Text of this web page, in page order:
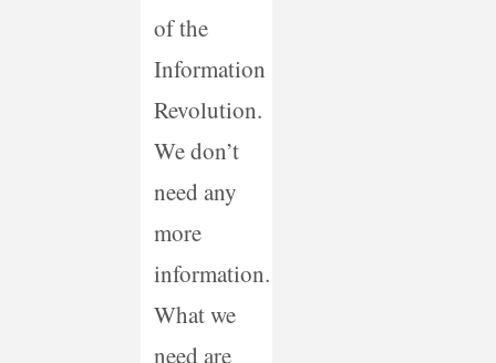
of the
Information
Revolution.
We don’t
need any
more
information.
What we
need are